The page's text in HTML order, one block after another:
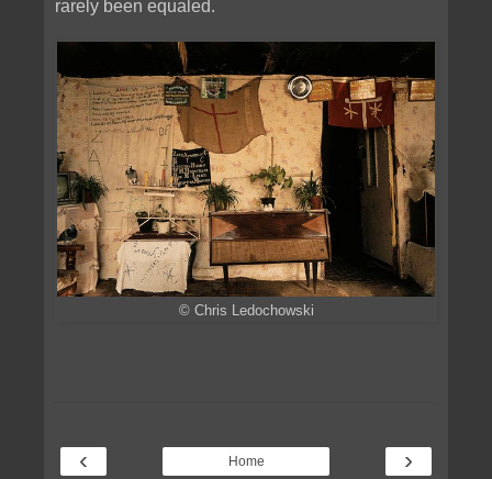
rarely been equaled.
© Chris Ledochowski
‹ ›
Home